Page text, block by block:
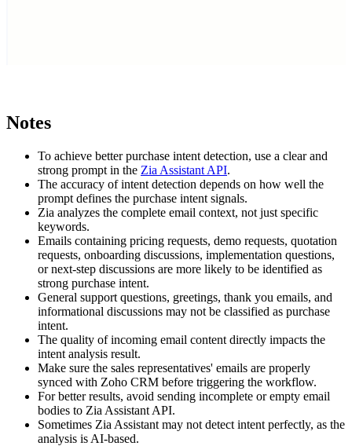
Notes
To achieve better purchase intent detection, use a clear and
strong prompt in the Zia Assistant API.
The accuracy of intent detection depends on how well the
prompt defines the purchase intent signals.
Zia analyzes the complete email context, not just specific
keywords.
Emails containing pricing requests, demo requests, quotation
requests, onboarding discussions, implementation questions,
or next-step discussions are more likely to be identified as
strong purchase intent.
General support questions, greetings, thank you emails, and
informational discussions may not be classified as purchase
intent.
The quality of incoming email content directly impacts the
intent analysis result.
Make sure the sales representatives' emails are properly
synced with Zoho CRM before triggering the workflow.
For better results, avoid sending incomplete or empty email
bodies to Zia Assistant API.
Sometimes Zia Assistant may not detect intent perfectly, as the
analysis is AI-based.